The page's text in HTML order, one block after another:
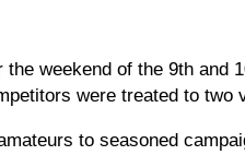
weekend of the 9th and
were treated to two
to seasoned